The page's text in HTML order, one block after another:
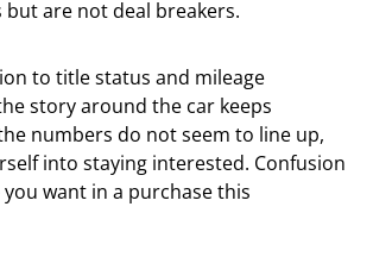
but are not deal breakers.
to title status and mileage
story around the car keeps
numbers do not seem to line up,
into staying interested. Confusion
want in a purchase this